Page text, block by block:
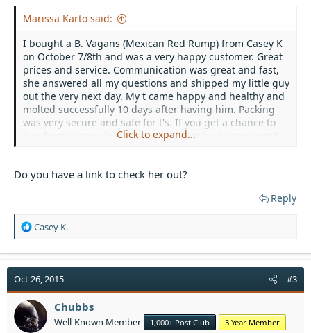
Marissa Karto said:
I bought a B. Vagans (Mexican Red Rump) from Casey K
on October 7/8th and was a very happy customer. Great
prices and service. Communication was great and fast,
she answered all my questions and shipped my little guy
out the very next day. My t came happy and healthy and
molted successfully 10 days after having him. Packing
was very secure and safe for t's. If you get a chance to
buy from Casey please do you will not be disappointed.
Click to expand...
Do you have a link to check her out?
Reply
R
a
t
i
o
n
s
Casey K.
Oct 26, 2015 #3
Chubbs
Well-Known Member 1,000+ Post Club 3 Year Member